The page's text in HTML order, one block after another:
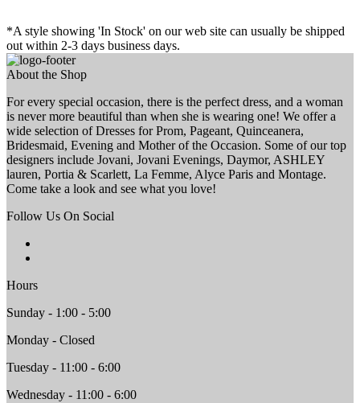
*A style showing 'In Stock' on our web site can usually be shipped
out within 2-3 days business days.
About the Shop
For every special occasion, there is the perfect dress, and a woman
is never more beautiful than when she is wearing one! We offer a
wide selection of Dresses for Prom, Pageant, Quinceanera,
Bridesmaid, Evening and Mother of the Occasion. Some of our top
designers include Jovani, Jovani Evenings, Daymor, ASHLEY
lauren, Portia & Scarlett, La Femme, Alyce Paris and Montage.
Come take a look and see what you love!
Follow Us On Social
Hours
Sunday - 1:00 - 5:00
Monday - Closed
Tuesday - 11:00 - 6:00
Wednesday - 11:00 - 6:00